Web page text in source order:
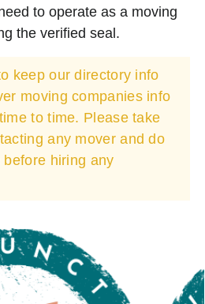
to operate as a moving
the verified seal.
keep our directory info
moving companies info
to time. Please take
any mover and do
hiring any